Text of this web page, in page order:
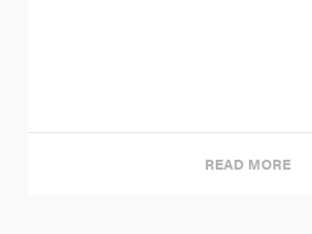
READ MORE